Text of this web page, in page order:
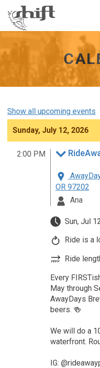
homepage
Show all upcoming events
Sunday, July 12, 2026
2:00 PM
OR 97202
Ana
Sun, Jul
Ride is a
Ride
Every
May through
AwayDays
beers. 🍻
We will do a
waterfront.
IG: